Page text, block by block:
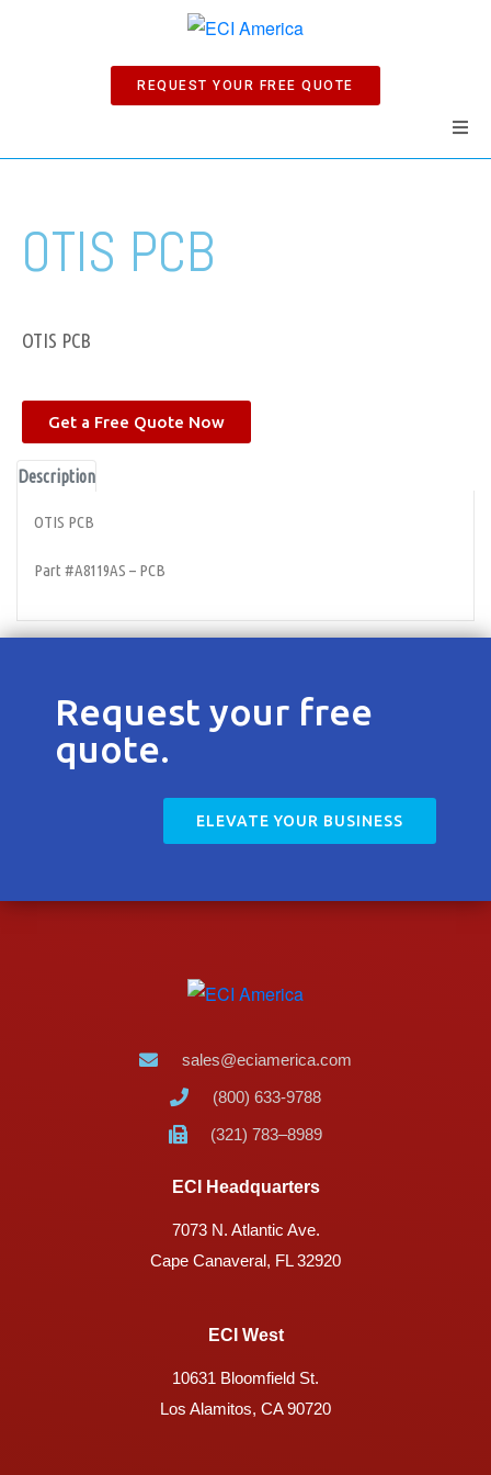
REQUEST YOUR FREE QUOTE
Products
News
OTIS PCB
OTIS PCB
Get a Free Quote Now
Description
OTIS PCB
Part #A8119AS – PCB
Request your free
quote.
ELEVATE YOUR BUSINESS
sales@eciamerica.com
(800) 633-9788
(321) 783–8989
ECI Headquarters
7073 N. Atlantic Ave.
Cape Canaveral, FL 32920
ECI West
10631 Bloomfield St.
Los Alamitos, CA 90720